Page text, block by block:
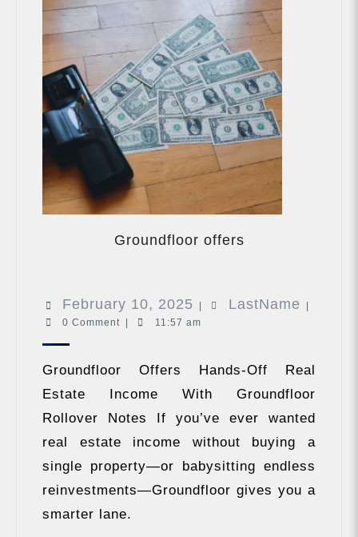
Groundfloor offersoffers
February 10, 2025 February
10,
LastName
0 Comment
11:57 am
Groundfloor Offers Hands-Off Real
Estate Income With Groundfloor
Rollover Notes If you’ve ever wanted
real estate income without buying a
single property—or babysitting endless
reinvestments—Groundfloor gives you a
smarter lane.